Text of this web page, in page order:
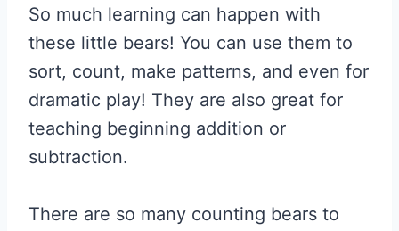
So much learning can happen with
these little bears! You can use them to
sort, count, make patterns, and even for
dramatic play! They are also great for
teaching beginning addition or
subtraction.
There are so many counting bears to